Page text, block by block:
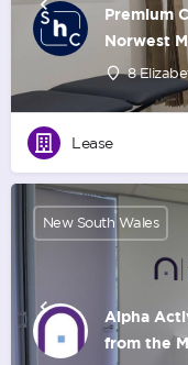
Premium
Norwest
8
Lease
Alpha
from the
New South Wales